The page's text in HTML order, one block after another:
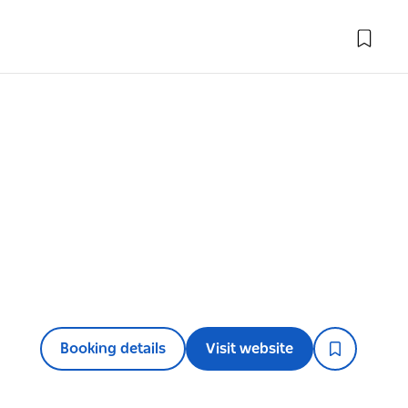
Booking details Visit website